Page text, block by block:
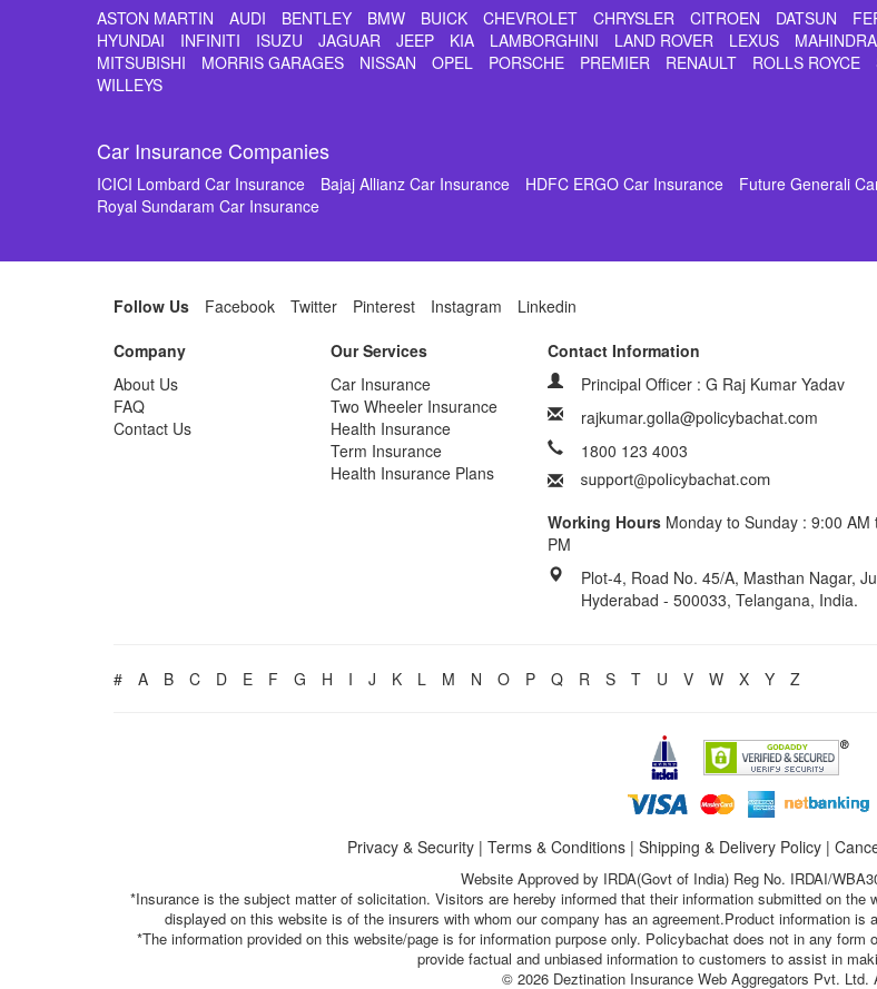
ASTON MARTIN AUDI BENTLEY BMW BUICK CHEVROLET CHRYSLER CITROEN DATSUN
HYUNDAI
INFINITI ISUZU JAGUAR JEEP KIA LAMBORGHINI LAND ROVER LEXUS MAHINDRA
MITSUBISHI
MORRIS GARAGES NISSAN OPEL PORSCHE PREMIER RENAULT ROLLS ROYCE
WILLEYS
Car Insurance Companies
ICICI Lombard Car Insurance Bajaj Allianz Car Insurance HDFC ERGO Car Insurance Future Generali
Royal Sundaram Car Insurance
Follow Us Facebook Twitter Pinterest Instagram
Linkedin
Company
About Us
FAQ
Contact Us
Our Services
Car Insurance
Two Wheeler Insurance
Health Insurance
Term Insurance
Health Insurance Plans
Contact Information
Principal Officer : G Raj Kumar Yadav
rajkumar.golla@policybachat.com
1800 123 4003
Working Hours Monday to Sunday : 9:00 AM
PM
Plot-4, Road No. 45/A, Masthan Nagar,
Hyderabad - 500033, Telangana, India.
# A B C D E F G H I J K L M N O P Q R S T U V W X Y Z
Privacy & Security| Terms & Conditions| Shipping & Delivery Policy|
Website Approved by IRDA(Govt of India) Reg No. IRDAI/
*Insurance is the subject matter of solicitation. Visitors are hereby informed that their information submitted on
displayed on this website is of the insurers with whom our company has an agreement.Product information
*The information provided on this website/page is for information purpose only. Policybachat does not in any
provide factual and unbiased information to customers to assist in
© 2026 Deztination Insurance Web Aggregators Pvt. Ltd.